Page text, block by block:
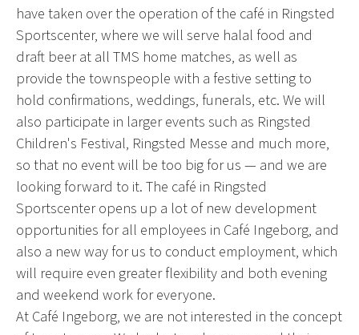
have taken over the operation of the café in Ringsted
Sportscenter, where we will serve halal food and
draft beer at all TMS home matches, as well as
provide the townspeople with a festive setting to
hold confirmations, weddings, funerals, etc. We will
also participate in larger events such as Ringsted
Children's Festival, Ringsted Messe and much more,
so that no event will be too big for us — and we are
looking forward to it. The café in Ringsted
Sportscenter opens up a lot of new development
opportunities for all employees in Café Ingeborg, and
also a new way for us to conduct employment, which
will require even greater flexibility and both evening
and weekend work for everyone.
At Café Ingeborg, we are not interested in the concept